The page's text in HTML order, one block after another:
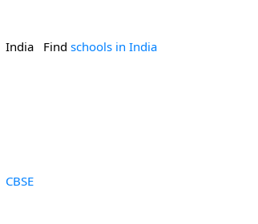
India Find schools in India
CBSE